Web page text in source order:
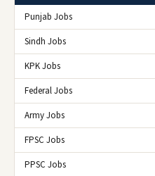
Punjab Jobs
Sindh Jobs
KPK Jobs
Federal Jobs
Army Jobs
FPSC Jobs
PPSC Jobs